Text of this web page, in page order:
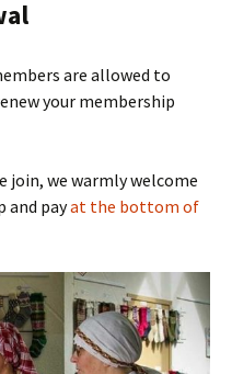
are allowed to
your membership
join, we warmly welcome
and payat the bottom of